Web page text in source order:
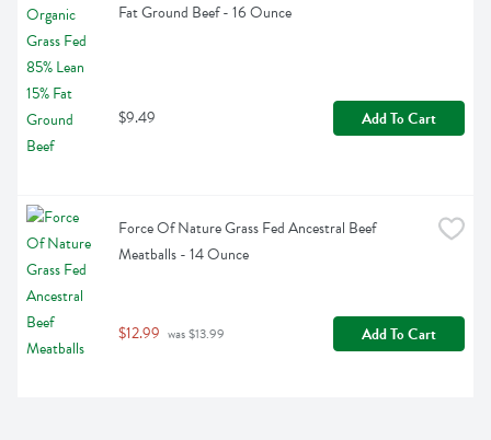
Fat Ground Beef - 16 Ounce
$9.49 Add To Cart
Force Of Nature Grass Fed Ancestral Beef
Meatballs - 14 Ounce
$12.99 was $13.99 Add To Cart